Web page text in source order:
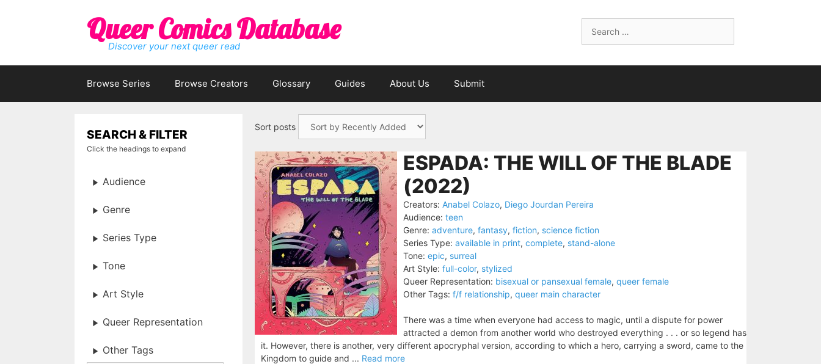
for:
Queer Comics Database
Discover your next queer read
Browse Series Browse Creators Glossary Guides About Us Submit
Sort posts
ESPADA: THE WILL OF THE BLADE
(2022)
Creators: Anabel Colazo, Diego Jourdan Pereira
Audience: teen
Genre: adventure, fantasy, fiction, science fiction
Series Type: available in print, complete, stand-alone
Tone: epic, surreal
Art Style: full-color, stylized
Queer Representation: bisexual or pansexual female, queer female
Other Tags: f/f relationship, queer main character
There was a time when everyone had access to magic, until a dispute for power
attracted a demon from another world who destroyed everything . . . or so legend has
it. However, there is another, very different apocryphal version, according to which a hero, carrying a sword, came to the
Kingdom to guide and ... Read more
SEARCH & FILTER
Click the headings to expand
Audience
Genre
Series Type
Tone
Art Style
Queer Representation
Other Tags